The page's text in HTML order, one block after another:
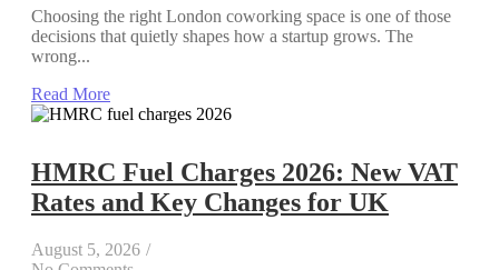
Choosing the right London coworking space is one of those
decisions that quietly shapes how a startup grows. The
wrong...
Read More
HMRC Fuel Charges 2026: New VAT
Rates and Key Changes for UK
August 5, 2026 /